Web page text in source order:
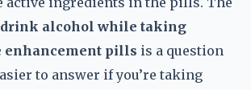
drink alcohol while taking
pills is a question
to answer if you’re taking